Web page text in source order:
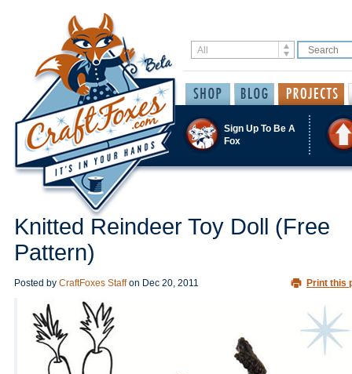
Sign Up To Be A
Fox
Knitted Reindeer Toy Doll (Free
Pattern)
Posted by CraftFoxes Staff on Dec 20, 2011 Print this